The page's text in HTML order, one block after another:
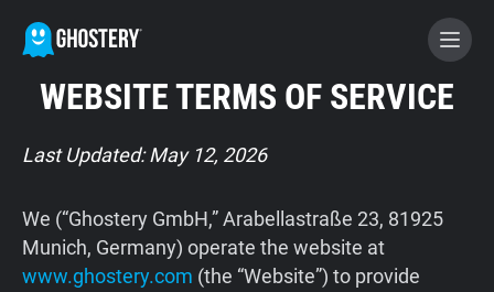
Tracker & Ad Blocker
WEBSITE TERMS OF SERVICE
Last Updated: May 12, 2026
We (“Ghostery GmbH,” Arabellastraße 23, 81925
Munich, Germany) operate the website at
www.ghostery.com (the “Website”) to provide